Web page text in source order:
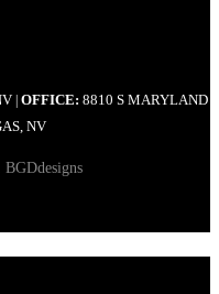
OFFICE: 8810 S MARYLAND
NV